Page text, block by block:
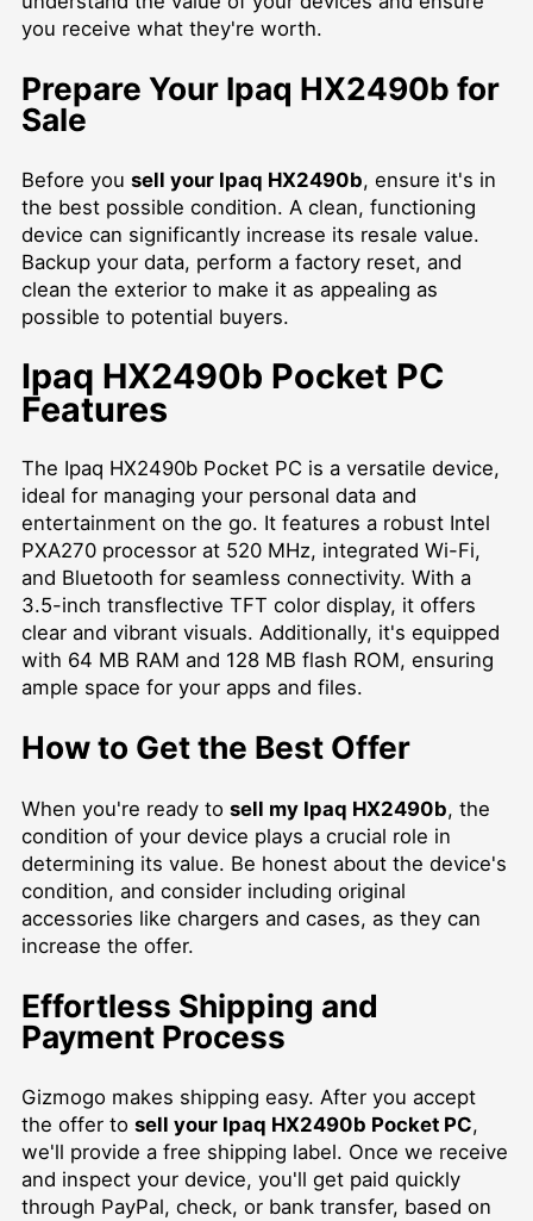
you receive what they're worth.
Prepare Your Ipaq HX2490b for
Sale
Before you sell your Ipaq HX2490b, ensure it's in
the best possible condition. A clean, functioning
device can significantly increase its resale value.
Backup your data, perform a factory reset, and
clean the exterior to make it as appealing as
possible to potential buyers.
Ipaq HX2490b Pocket PC
Features
The Ipaq HX2490b Pocket PC is a versatile device,
ideal for managing your personal data and
entertainment on the go. It features a robust Intel
PXA270 processor at 520 MHz, integrated Wi-Fi,
and Bluetooth for seamless connectivity. With a
3.5-inch transflective TFT color display, it offers
clear and vibrant visuals. Additionally, it's equipped
with 64 MB RAM and 128 MB flash ROM, ensuring
ample space for your apps and files.
How to Get the Best Offer
When you're ready to sell my Ipaq HX2490b, the
condition of your device plays a crucial role in
determining its value. Be honest about the device's
condition, and consider including original
accessories like chargers and cases, as they can
increase the offer.
Effortless Shipping and
Payment Process
Gizmogo makes shipping easy. After you accept
the offer to sell your Ipaq HX2490b Pocket PC,
we'll provide a free shipping label. Once we receive
and inspect your device, you'll get paid quickly
through PayPal, check, or bank transfer, based on